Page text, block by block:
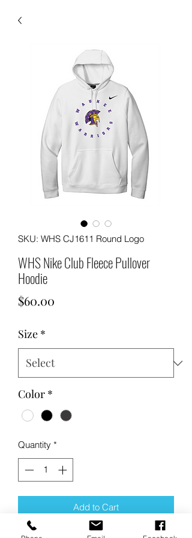
SKU: WHS CJ1611 Round Logo
WHS Nike Club Fleece Pullover
Hoodie
$60.00
Size *
Color *
Quantity *
Add to Cart